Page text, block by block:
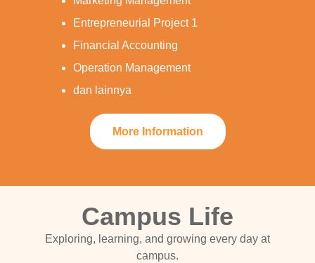
Entrepreneurial Project 1
Financial Accounting
Operation Management
dan lainnya
More Information
Campus Life
Exploring, learning, and growing every day at
campus.